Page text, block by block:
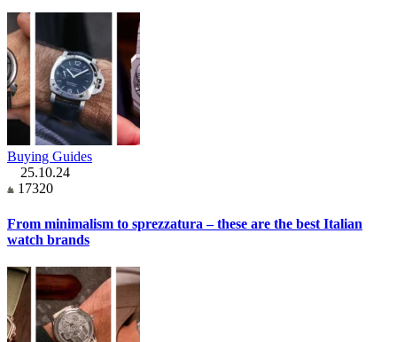
Buying Guides
25.10.24
17320
From minimalism to sprezzatura – these are the best Italian
watch brands